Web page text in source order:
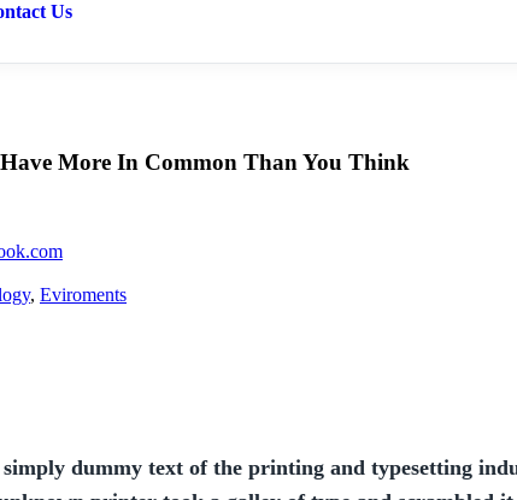
Us
More In Common Than You Think
, Eviroments
dummy text of the printing and typesetting